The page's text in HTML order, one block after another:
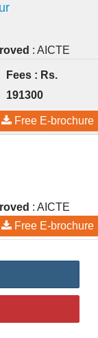
: AICTE
Fees : Rs.
191300
Free E-brochure
: AICTE
Free E-brochure